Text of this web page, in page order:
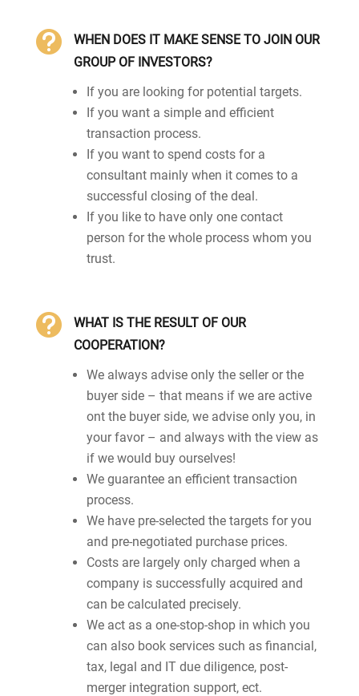

WHEN DOES IT MAKE SENSE TO JOIN OUR
GROUP OF INVESTORS?
If you are looking for potential targets.
If you want a simple and efficient
transaction process.
If you want to spend costs for a
consultant mainly when it comes to a
successful closing of the deal.
If you like to have only one contact
person for the whole process whom you
trust.

WHAT IS THE RESULT OF OUR
COOPERATION?
We always advise only the seller or the
buyer side – that means if we are active
ont the buyer side, we advise only you, in
your favor – and always with the view as
if we would buy ourselves!
We guarantee an efficient transaction
process.
We have pre-selected the targets for you
and pre-negotiated purchase prices.
Costs are largely only charged when a
company is successfully acquired and
can be calculated precisely.
We act as a one-stop-shop in which you
can also book services such as financial,
tax, legal and IT due diligence, post-
merger integration support, ect.